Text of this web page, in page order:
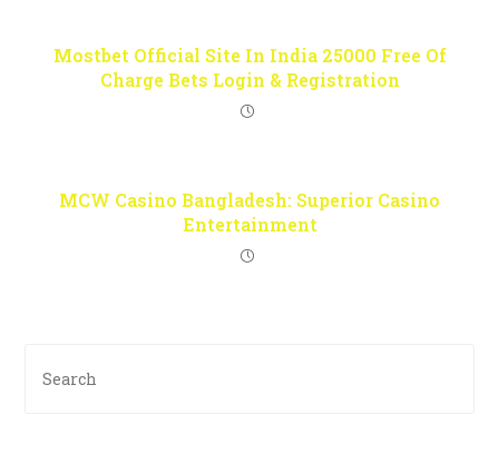
Mostbet Official Site In India 25000 Free Of
Charge Bets Login & Registration
MCW Casino Bangladesh: Superior Casino
Entertainment